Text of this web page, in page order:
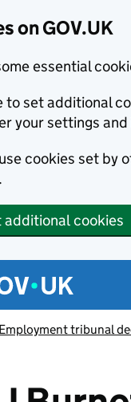
on GOV.UK
essential
to set additional
your settings
cookies set by
cookies
menu
Employment tribunal